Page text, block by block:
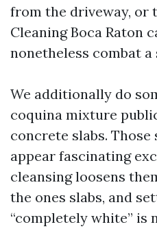
from the driveway, or
Cleaning Boca Raton
nonetheless combat
We additionally do
coquina mixture
concrete slabs. Those
appear fascinating
cleansing loosens
the ones slabs, and
“completely white”